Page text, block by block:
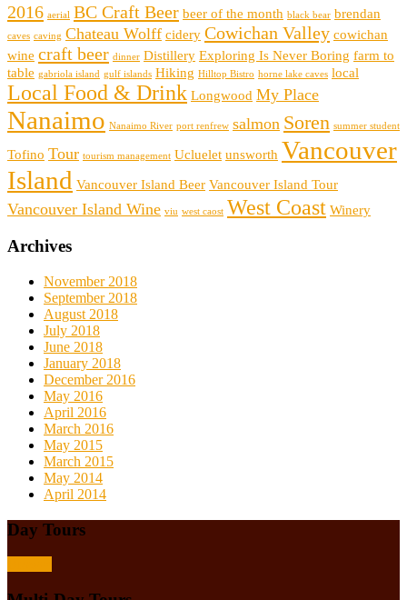
2016 aerial BC Craft Beer beer of the month black bear brendan
caves caving Chateau Wolff cidery Cowichan Valley cowichan
wine craft beer dinner Distillery Exploring Is Never Boring farm to
table gabriola island gulf islands Hiking Hilltop Bistro horne lake caves local
Local Food & Drink Longwood My Place
Nanaimo Nanaimo River port renfrew salmon Soren summer student
Tofino Tour tourism management Ucluelet unsworth Vancouver
Island Vancouver Island Beer Vancouver Island Tour
Vancouver Island Wine viu west caost West Coast Winery
Archives
November 2018
September 2018
August 2018
July 2018
June 2018
January 2018
December 2016
May 2016
April 2016
March 2016
May 2015
March 2015
May 2014
April 2014
Day Tours